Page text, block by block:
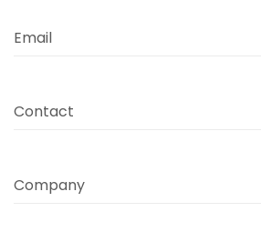
Email
Contact
Company